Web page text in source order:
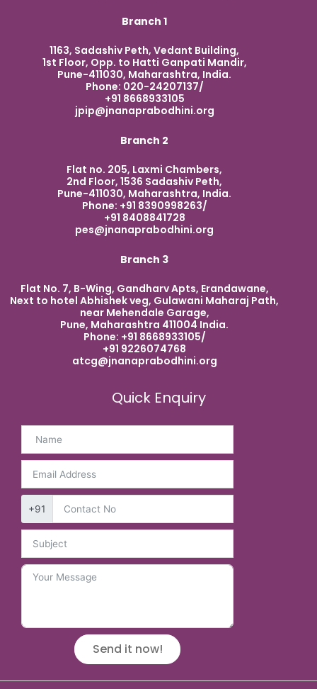
Branch 1
1163, Sadashiv Peth, Vedant Building,
1st Floor, Opp. to Hatti Ganpati Mandir,
Pune-411030, Maharashtra, India.
Phone: 020-24207137/
+91 8668933105
jpip@jnanaprabodhini.org
Branch 2
Flat no. 205, Laxmi Chambers,
2nd Floor, 1536 Sadashiv Peth,
Pune-411030, Maharashtra, India.
Phone: +91 8390998263/
+91 8408841728
pes@jnanaprabodhini.org
Branch 3
Flat No. 7, B-Wing, Gandharv Apts, Erandawane,
Next to hotel Abhishek veg, Gulawani Maharaj Path,
near Mehendale Garage,
Pune, Maharashtra 411004 India.
Phone: +91 8668933105/
+91 9226074768
atcg@jnanaprabodhini.org
Quick Enquiry
+91
Send it now!